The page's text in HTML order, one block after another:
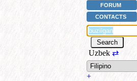
FORUM
CONTACTS
Uzbek ⇄
+